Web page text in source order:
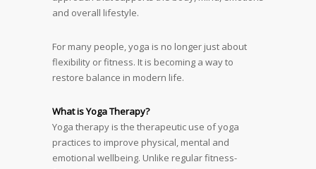
and overall lifestyle.
For many people, yoga is no longer just about
flexibility or fitness. It is becoming a way to
restore balance in modern life.
What is Yoga Therapy?
Yoga therapy is the therapeutic use of yoga
practices to improve physical, mental and
emotional wellbeing. Unlike regular fitness-